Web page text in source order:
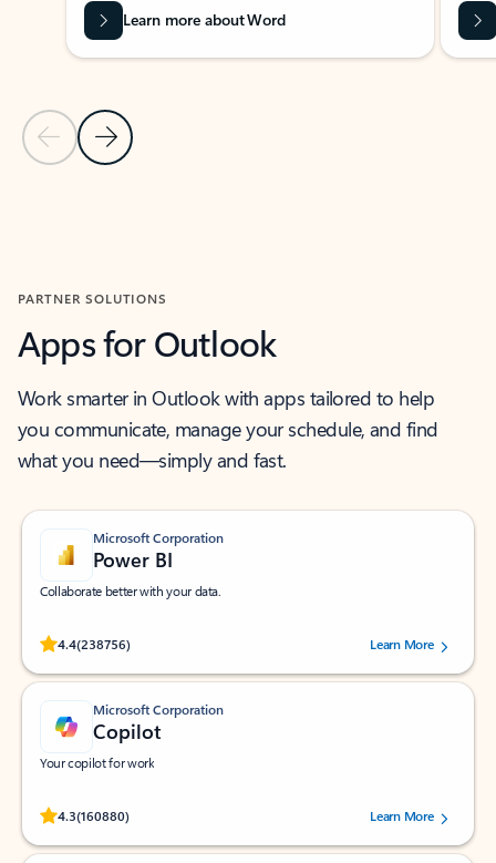
Previous Slide
Next Slide
Learn more about Word
PARTNER SOLUTIONS
Apps for Outlook
Work smarter in Outlook with apps tailored to help
you communicate, manage your schedule, and find
what you need—simply and fast.
Microsoft Corporation
Power BI
Collaborate better with your data.
4.4(238756)
Rated (#=ratingAverage#) stars out of 5 stars, by 238756 users.
Learn More
Microsoft Corporation
Copilot
Your copilot for work
4.3(160880)
Rated (#=ratingAverage#) stars out of 5 stars, by 160880 users.Learn More